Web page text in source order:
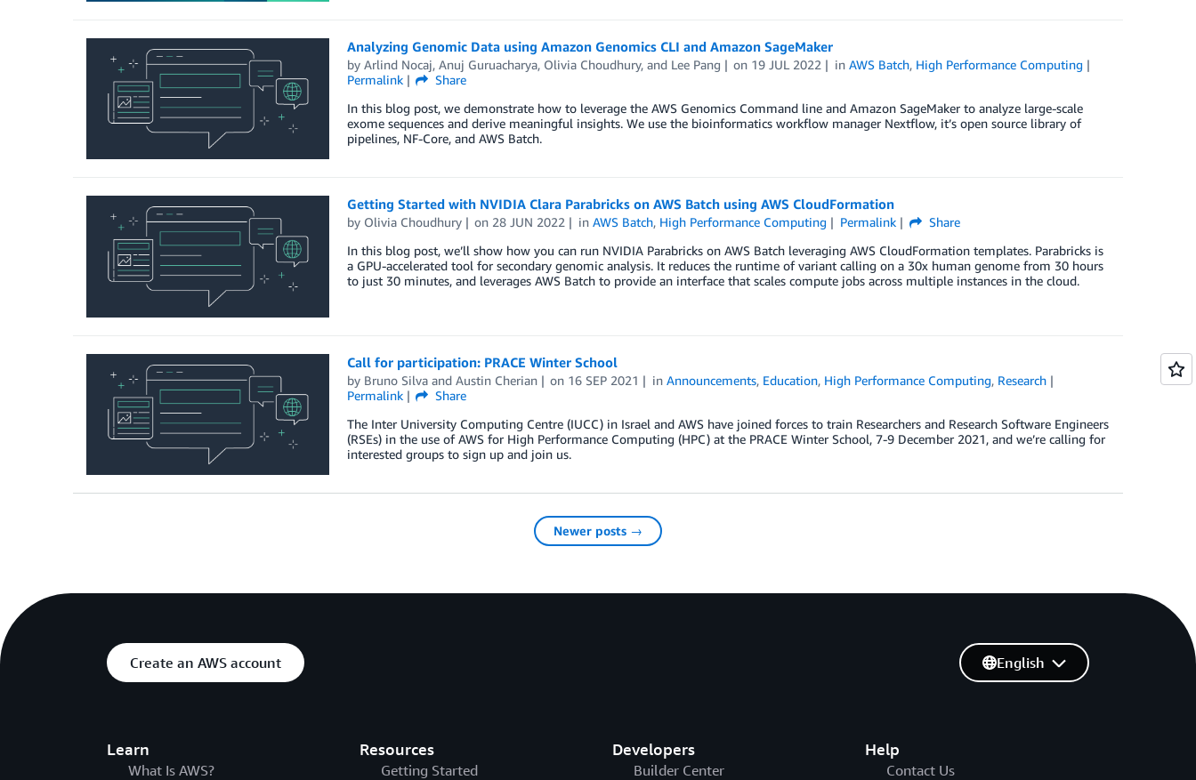
Analyzing Genomic Data using Amazon Genomics CLI and Amazon SageMaker
by Arlind Nocaj, Anuj Guruacharya, Olivia Choudhury, and Lee Pang on 19 JUL 2022 inAWS Batch, High Performance Computing
Permalink
Share
In this blog post, we demonstrate how to leverage the AWS Genomics Command line and Amazon SageMaker to analyze large-scale
exome sequences and derive meaningful insights. We use the bioinformatics workflow manager Nextflow, it’s open source library of
pipelines, NF-Core, and AWS Batch.
Getting Started with NVIDIA Clara Parabricks on AWS Batch using AWS CloudFormation
by Olivia Choudhury on 28 JUN 2022 inAWS Batch, High Performance Computing Permalink
Share
In this blog post, we’ll show how you can run NVIDIA Parabricks on AWS Batch leveraging AWS CloudFormation templates. Parabricks is
a GPU-accelerated tool for secondary genomic analysis. It reduces the runtime of variant calling on a 30x human genome from 30 hours
to just 30 minutes, and leverages AWS Batch to provide an interface that scales compute jobs across multiple instances in the cloud.
Call for participation: PRACE Winter School
by Bruno Silvaand Austin Cherian on 16 SEP 2021 inAnnouncements, Education, High Performance Computing, Research
Permalink
Share
The Inter University Computing Centre (IUCC) in Israel and AWS have joined forces to train Researchers and Research Software Engineers
(RSEs) in the use of AWS for High Performance Computing (HPC) at the PRACE Winter School, 7-9 December 2021, and we’re calling for
interested groups to sign up and join us.
Newer posts →
Create an AWS account
Learn
What Is AWS?
Resources
Getting Started
Developers
Builder Center
Help
Contact Us
English